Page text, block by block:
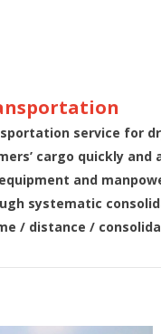
service for
cargo quickly
and
systematic
/ distance /